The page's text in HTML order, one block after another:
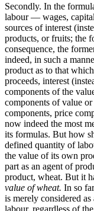
Secondly. In the
labour — wages,
sources of interest
products, or fruits; the
consequence, the
indeed, in such a
product as to that
proceeds, interest
components of the
components of value
components, price
now indeed the most
its formulas. But how
defined quantity of
the value of its own
part as an agent of
product, wheat. But it
value of wheat. In so
is merely considered
labour, regardless of